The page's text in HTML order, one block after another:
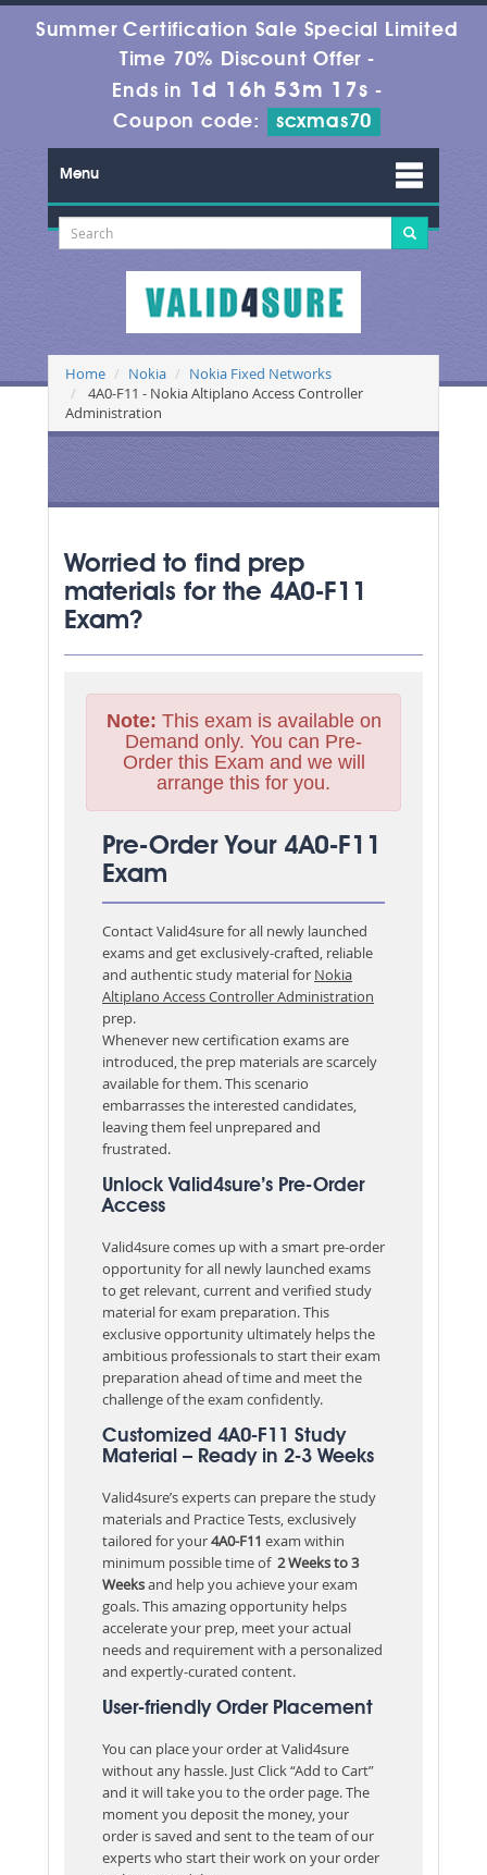
Summer Certification Sale Special Limited
Time 70% Discount Offer -
Ends in 1d 16h 53m 17s -
Coupon code:
scxmas70
Menu
Home Nokia
Nokia Fixed Networks
4A0-F11 - Nokia Altiplano Access Controller
Administration
Worried to find prep
materials for the 4A0-F11
Exam?
Note: This exam is available on
Demand only. You can Pre-
Order this Exam and we will
arrange this for you.
Pre-Order Your 4A0-F11
Exam
Contact Valid4sure for all newly launched
exams and get exclusively-crafted, reliable
and authentic study material for Nokia
Altiplano Access Controller Administration
prep.
Whenever new certification exams are
introduced, the prep materials are scarcely
available for them. This scenario
embarrasses the interested candidates,
leaving them feel unprepared and
frustrated.
Unlock Valid4sure’s Pre-Order
Access
Valid4sure comes up with a smart pre-order
opportunity for all newly launched exams
to get relevant, current and verified study
material for exam preparation. This
exclusive opportunity ultimately helps the
ambitious professionals to start their exam
preparation ahead of time and meet the
challenge of the exam confidently.
Customized 4A0-F11 Study
Material – Ready in 2-3 Weeks
Valid4sure’s experts can prepare the study
materials and Practice Tests, exclusively
tailored for your4A0-F11 exam within
minimum possible time of2 Weeks to 3
Weeksand help you achieve your exam
goals. This amazing opportunity helps
accelerate your prep, meet your actual
needs and requirement with a personalized
and expertly-curated content.
User-friendly Order Placement
You can place your order at Valid4sure
without any hassle. Just Click “Add to Cart”
and it will take you to the order page. The
moment you deposit the money, your
order is saved and sent to the team of our
experts who start their work on your order